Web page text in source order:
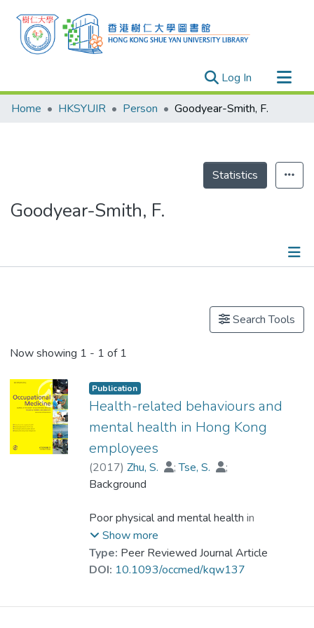
Log In (current)
Research Outputs
Theses
Home HKSYUIR Person Goodyear-Smith, F.
Statistics
Goodyear-Smith, F.
Search Tools
Now showing 1 - 1 of 1
Publication
Health-related behaviours and
mental health in Hong Kong
employees
(2017) Zhu, S. ;Tse, S.
;
Goodyear-Smith, F.
Wong, P. W.
Background
Poor physical and mental health in
employees can result in a serious loss of
productivity. Early detection and
management of unhealthy behaviours and
Show more
Type: Peer Reviewed Journal Article
DOI: 10.1093/occmed/kqw137